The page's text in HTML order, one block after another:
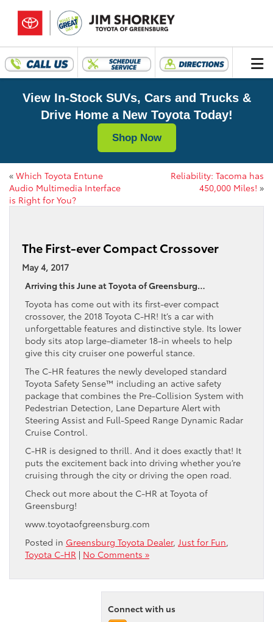
View In-Stock SUVs, Cars and Trucks &
Drive Home a New Toyota Today!
Shop Now
« Which Toyota Entune
Audio Multimedia Interface
is Right for You?
Reliability: Tacoma has
450,000 Miles! »
The First-ever Compact Crossover
May 4, 2017
Arriving this June at Toyota of Greensburg…
Toyota has come out with its first-ever compact
crossover, the 2018 Toyota C-HR! It’s a car with
unforgettable features and distinctive style. Its lower
body sits atop large-diameter 18-in wheels to help
give this city cruiser one powerful stance.
The C-HR features the newly developed standard
Toyota Safety Sense™ including an active safety
package that combines the Pre-Collision System with
Pedestrian Detection, Lane Departure Alert with
Steering Assist and Full-Speed Range Dynamic Radar
Cruise Control.
C-HR is designed to thrill. And it does exactly that! It
puts the excitement back into driving whether you’re
cruising through the city or driving the open road.
Check out more about the C-HR at Toyota of
Greensburg!
www.toyotaofgreensburg.com
Posted in Greensburg Toyota Dealer, Just for Fun,
Toyota C-HR | No Comments »
Connect with us